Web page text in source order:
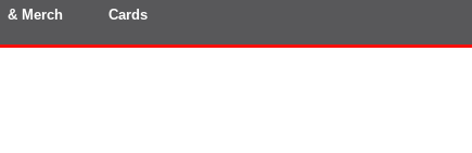
& Merch
Cards